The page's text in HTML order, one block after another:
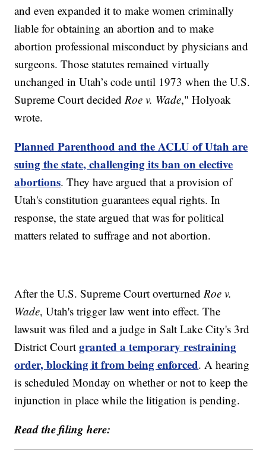
and even expanded it to make women criminally
liable for obtaining an abortion and to make
abortion professional misconduct by physicians and
surgeons. Those statutes remained virtually
unchanged in Utah’s code until 1973 when the U.S.
Supreme Court decidedRoe v. Wade," Holyoak
wrote.
Planned Parenthood and the ACLU of Utah are
suing the state, challenging its ban on elective
abortions. They have argued that a provision of
Utah's constitution guarantees equal rights. In
response, the state argued that was for political
matters related to suffrage and not abortion.
After the U.S. Supreme Court overturnedRoe v.
Wade, Utah's trigger law went into effect. The
lawsuit was filed and a judge in Salt Lake City's 3rd
District Courtgranted a temporary restraining
order, blocking it from being enforced. A hearing
is scheduled Monday on whether or not to keep the
injunction in place while the litigation is pending.
Read the filing here: